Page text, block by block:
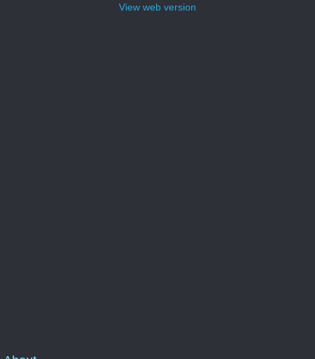
View web version